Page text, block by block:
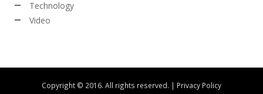
Technology
Video
Copyright © 2016. All rights reserved. | Privacy Policy